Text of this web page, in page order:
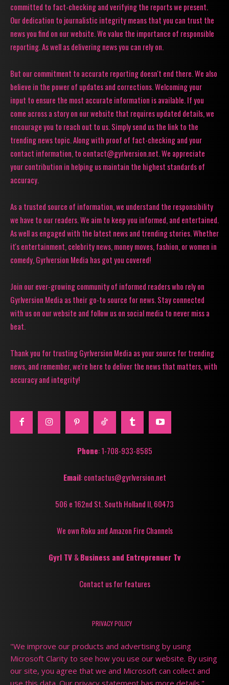
committed to fact-checking and verifying the reports we present.
Our dedication to journalistic integrity means that you can trust the
news you find on our website. We value the importance of responsible
reporting. As well as delivering news you can rely on.
But our commitment to accurate reporting doesn't end there. We also
believe in the power of updates and corrections. Welcoming your
input to ensure the most accurate information is available. If you
come across a story on our website that requires updated details, we
encourage you to reach out to us. Simply send us the link to the
trending news topic. Along with proof of fact-checking and your
contact information, to contact@gyrlversion.net. We appreciate
your contribution in helping us maintain the highest standards of
accuracy.
As a trusted source of information, we understand the responsibility
we have to our readers. We aim to keep you informed, and entertained.
As well as engaged with the latest news and trending stories. Whether
it's entertainment, celebrity news, money moves, fashion, or women in
comedy, Gyrlversion Media has got you covered!
Join our ever-growing community of informed readers who rely on
Gyrlversion Media as their go-to source for news. Stay connected
with us on our website and follow us on social media to never miss a
beat.
Thank you for trusting Gyrlversion Media as your source for trending
news, and remember, we're here to deliver the news that matters, with
accuracy and integrity!
Phone: 1-708-933-8585
Email: contactus@gyrlversion.net
506 e 162nd St. South Holland Il, 60473
We own Roku and Amazon Fire Channels
Gyrl TV &Business and Entreprenuer Tv
Contact us for features
PRIVACY POLICY
"We improve our products and advertising by using
Microsoft Clarity to see how you use our website. By using
our site, you agree that we and Microsoft can collect and